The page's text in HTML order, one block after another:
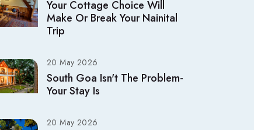
Your Cottage Choice Will
Make Or Break Your Nainital
Trip
20 May 2026
South Goa Isn't The Problem-
Your Stay Is
20 May 2026